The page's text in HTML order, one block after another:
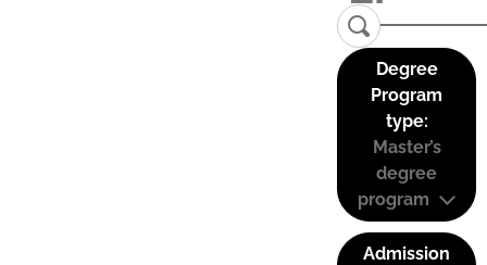
Degree
Program
type:
Master’s
degree
program
Admission